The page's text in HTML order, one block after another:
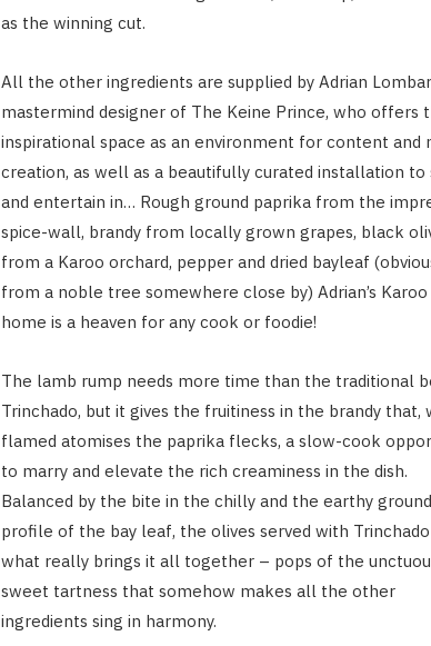
as the winning cut.
All the other ingredients are supplied by Adrian
mastermind designer of The Keine Prince, who offers
inspirational space as an environment for content and
creation, as well as a beautifully curated installation to
and entertain in… Rough ground paprika from the
spice-wall, brandy from locally grown grapes, black
from a Karoo orchard, pepper and dried bayleaf
from a noble tree somewhere close by) Adrian’s Karoo
home is a heaven for any cook or foodie!
The lamb rump needs more time than the traditional
Trinchado, but it gives the fruitiness in the brandy that,
flamed atomises the paprika flecks, a slow-cook
to marry and elevate the rich creaminess in the dish.
Balanced by the bite in the chilly and the earthy
profile of the bay leaf, the olives served with Trinchado
what really brings it all together – pops of the
sweet tartness that somehow makes all the other
ingredients sing in harmony.